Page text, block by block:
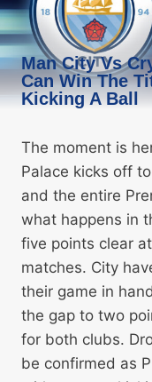
Man City Vs
Can Win The
Kicking A Ball
The moment is
Palace kicks off
and the entire
what happens in
five points clear
matches. City
their game in
the gap to two
for both clubs.
be confirmed as